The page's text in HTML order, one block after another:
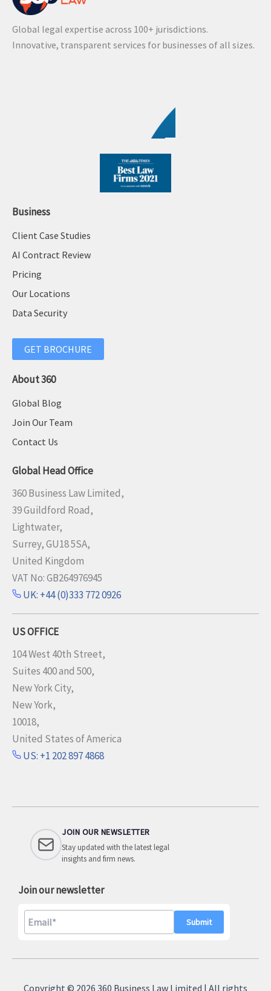
Global legal expertise across 100+ jurisdictions.
Innovative, transparent services for businesses of all sizes.
Business
Client Case Studies
AI Contract Review
Pricing
Our Locations
Data Security
GET BROCHURE
About 360
Global Blog
Join Our Team
Contact Us
Global Head Office
360 Business Law Limited,
39 Guildford Road,
Lightwater,
Surrey, GU18 5SA,
United Kingdom
VAT No: GB264976945
UK: +44 (0)333 772 0926
US OFFICE
104 West 40th Street,
Suites 400 and 500,
New York City,
New York,
10018,
United States of America
US: +1 202 897 4868
JOIN OUR NEWSLETTER
Stay updated with the latest legal
insights and firm news.
Join our newsletter
A
Copyright © 2026 360 Business Law Limited | All rights